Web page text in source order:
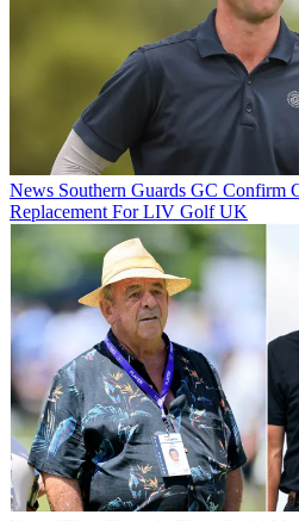
News Southern Guards GC Confirm
Replacement For LIV Golf UK